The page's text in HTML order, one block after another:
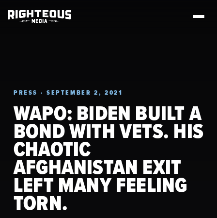
PRESS · SEPTEMBER 2, 2021
WAPO: BIDEN BUILT A
BOND WITH VETS. HIS
CHAOTIC
AFGHANISTAN EXIT
LEFT MANY FEELING
TORN.